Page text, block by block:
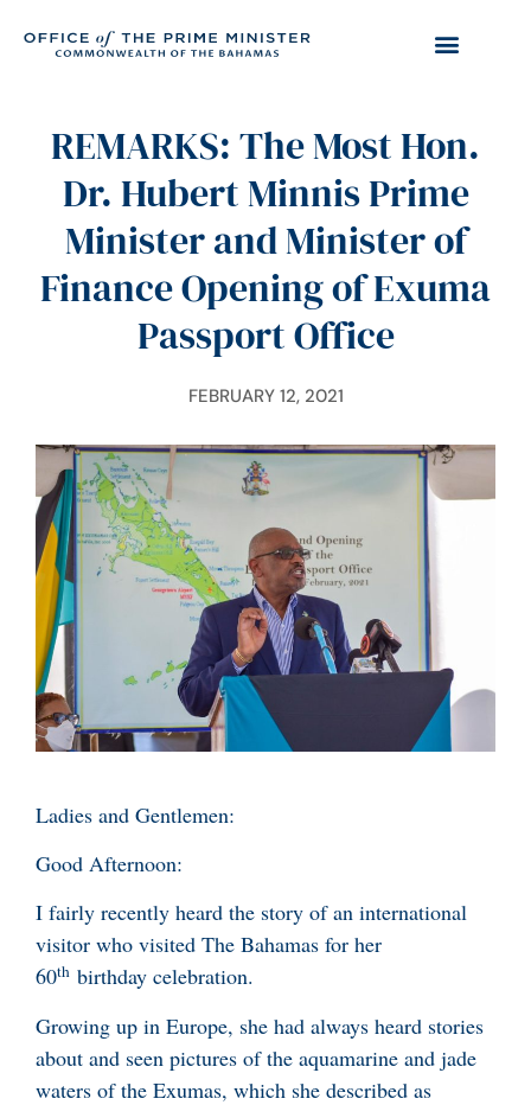
REMARKS: The Most Hon.
Dr. Hubert Minnis Prime
Minister and Minister of
Finance Opening of Exuma
Passport Office
FEBRUARY 12, 2021
Ladies and Gentlemen:
Good Afternoon:
I fairly recently heard the story of an international
visitor who visited The Bahamas for her
60th birthday celebration.
Growing up in Europe, she had always heard stories
about and seen pictures of the aquamarine and jade
waters of the Exumas, which she described as